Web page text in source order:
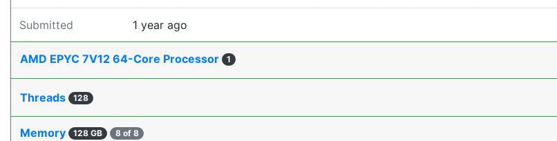
Submitted 1 year ago
AMD EPYC 7V12 64-Core Processor 1
Threads 128
Memory 128 GB 8 of 8